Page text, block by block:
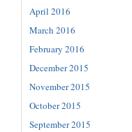
April 2016
March 2016
February 2016
December 2015
November 2015
October 2015
September 2015